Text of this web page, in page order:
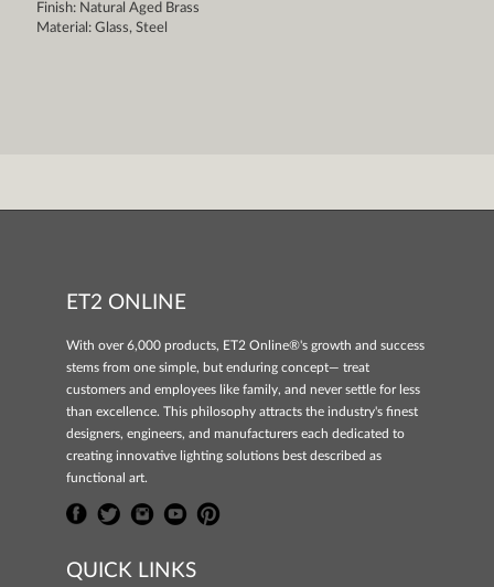
Finish: Natural Aged Brass
Material: Glass, Steel
ET2 ONLINE
With over 6,000 products, ET2 Online®'s growth and success
stems from one simple, but enduring concept— treat
customers and employees like family, and never settle for less
than excellence. This philosophy attracts the industry's finest
designers, engineers, and manufacturers each dedicated to
creating innovative lighting solutions best described as
functional art.
QUICK LINKS